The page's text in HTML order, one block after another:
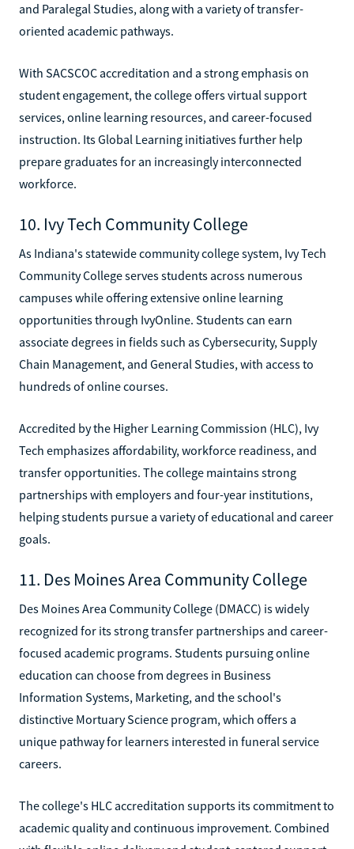
and Paralegal Studies, along with a variety of transfer-
oriented academic pathways.
With SACSCOC accreditation and a strong emphasis on
student engagement, the college offers virtual support
services, online learning resources, and career-focused
instruction. Its Global Learning initiatives further help
prepare graduates for an increasingly interconnected
workforce.
10. Ivy Tech Community College
As Indiana's statewide community college system, Ivy Tech
Community College serves students across numerous
campuses while offering extensive online learning
opportunities through IvyOnline. Students can earn
associate degrees in fields such as Cybersecurity, Supply
Chain Management, and General Studies, with access to
hundreds of online courses.
Accredited by the Higher Learning Commission (HLC), Ivy
Tech emphasizes affordability, workforce readiness, and
transfer opportunities. The college maintains strong
partnerships with employers and four-year institutions,
helping students pursue a variety of educational and career
goals.
11. Des Moines Area Community College
Des Moines Area Community College (DMACC) is widely
recognized for its strong transfer partnerships and career-
focused academic programs. Students pursuing online
education can choose from degrees in Business
Information Systems, Marketing, and the school's
distinctive Mortuary Science program, which offers a
unique pathway for learners interested in funeral service
careers.
The college's HLC accreditation supports its commitment to
academic quality and continuous improvement. Combined